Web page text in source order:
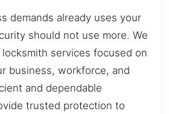
demands already uses your
should not use more. We
services focused on
business, workforce, and
and dependable
trusted protection to